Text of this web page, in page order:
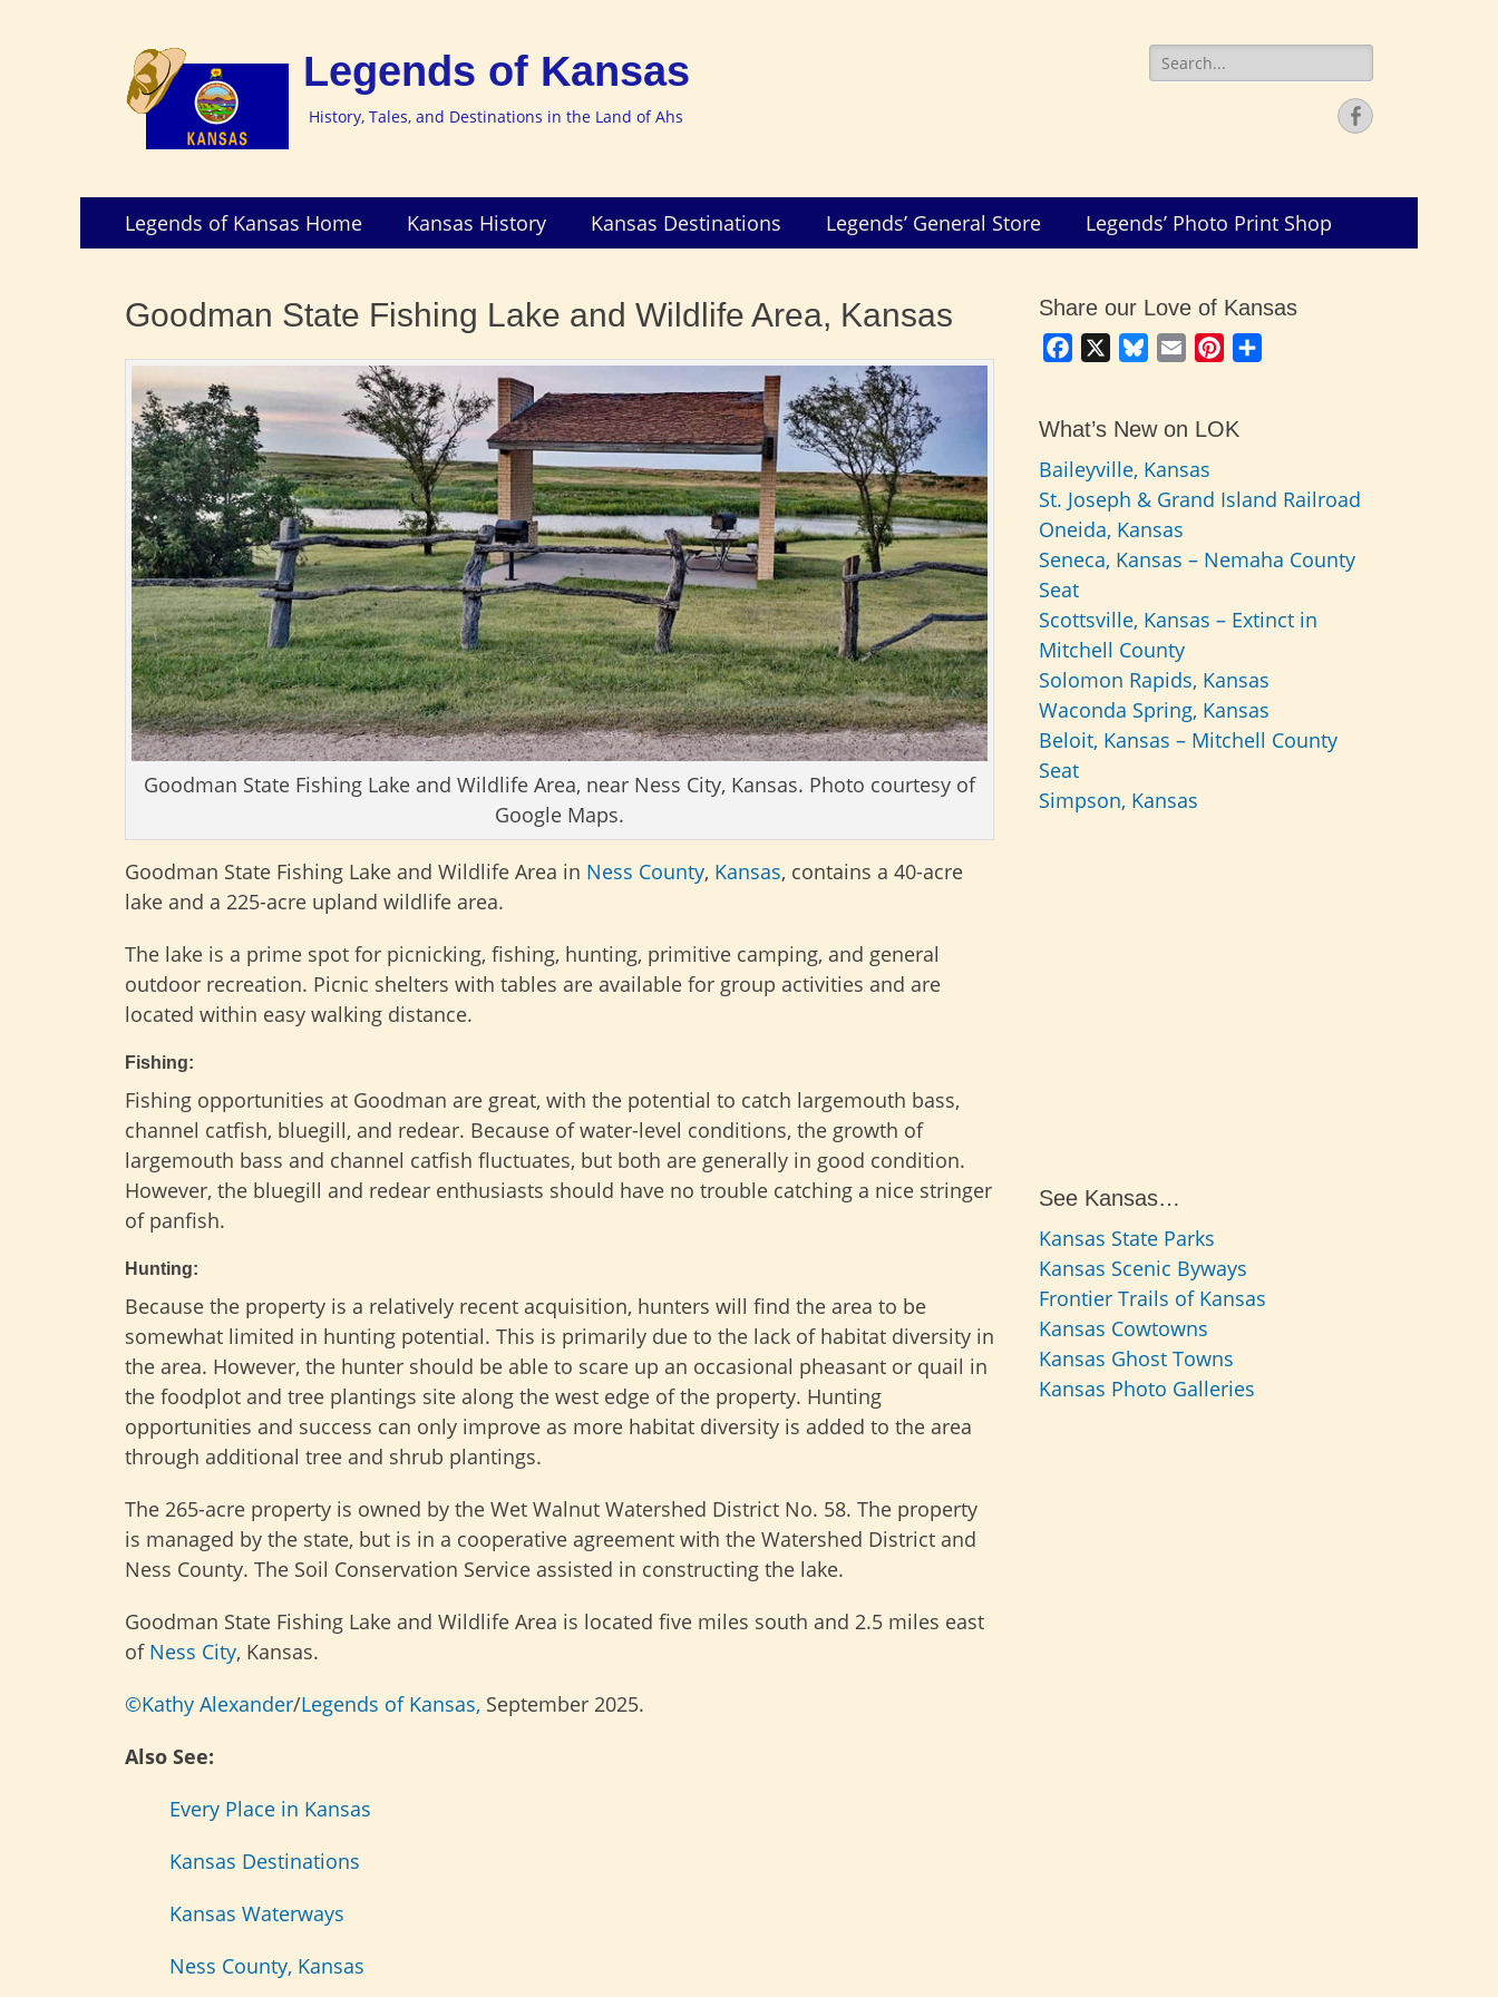
Legends of Kansas
History, Tales, and Destinations in the Land of Ahs
Search
for:
Facebook
Primary
Menu
SkipLegends of Kansas Home Kansas History Kansas Destinations Legends’ General Store Legends’ Photo Print Shop
Goodman State Fishing Lake and Wildlife Area, Kansas
Goodman State Fishing Lake and Wildlife Area, near Ness City, Kansas. Photo courtesy of
Google Maps.
Goodman State Fishing Lake and Wildlife Area in Ness County, Kansas, contains a 40-acre
lake and a 225-acre upland wildlife area.
The lake is a prime spot for picnicking, fishing, hunting, primitive camping, and general
outdoor recreation. Picnic shelters with tables are available for group activities and are
located within easy walking distance.
Fishing:
Fishing opportunities at Goodman are great, with the potential to catch largemouth bass,
channel catfish, bluegill, and redear. Because of water-level conditions, the growth of
largemouth bass and channel catfish fluctuates, but both are generally in good condition.
However, the bluegill and redear enthusiasts should have no trouble catching a nice stringer
of panfish.
Hunting:
Because the property is a relatively recent acquisition, hunters will find the area to be
somewhat limited in hunting potential. This is primarily due to the lack of habitat diversity in
the area. However, the hunter should be able to scare up an occasional pheasant or quail in
the foodplot and tree plantings site along the west edge of the property. Hunting
opportunities and success can only improve as more habitat diversity is added to the area
through additional tree and shrub plantings.
The 265-acre property is owned by the Wet Walnut Watershed District No. 58. The property
is managed by the state, but is in a cooperative agreement with the Watershed District and
Ness County. The Soil Conservation Service assisted in constructing the lake.
Goodman State Fishing Lake and Wildlife Area is located five miles south and 2.5 miles east
of Ness City, Kansas.
©Kathy Alexander/Legends of Kansas, September 2025.
Also See:
Every Place in Kansas
Kansas Destinations
Kansas Waterways
Ness County, Kansas
Share our Love of Kansas
Facebook
BlueskyEmail Pinterest
What’s New on LOK
Baileyville, Kansas
St. Joseph & Grand Island Railroad
Oneida, Kansas
Seneca, Kansas – Nemaha County
Seat
Scottsville, Kansas – Extinct in
Mitchell County
Solomon Rapids, Kansas
Waconda Spring, Kansas
Beloit, Kansas – Mitchell County
Seat
Simpson, Kansas
See Kansas…
Kansas State Parks
Kansas Scenic Byways
Frontier Trails of Kansas
Kansas Cowtowns
Kansas Ghost Towns
Kansas Photo Galleries